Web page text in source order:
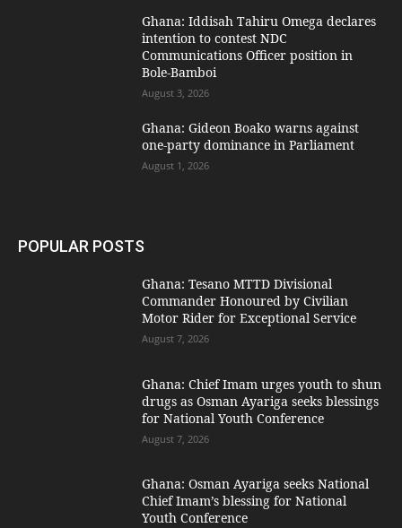
Ghana: Iddisah Tahiru Omega declares
intention to contest NDC
Communications Officer position in
Bole-Bamboi
August 3, 2026
Ghana: Gideon Boako warns against
one-party dominance in Parliament
August 1, 2026
POPULAR POSTS
Ghana: Tesano MTTD Divisional
Commander Honoured by Civilian
Motor Rider for Exceptional Service
August 7, 2026
Ghana: Chief Imam urges youth to shun
drugs as Osman Ayariga seeks blessings
for National Youth Conference
August 7, 2026
Ghana: Osman Ayariga seeks National
Chief Imam’s blessing for National
Youth Conference